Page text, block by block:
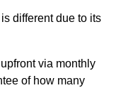
different due to its
via monthly
of how many